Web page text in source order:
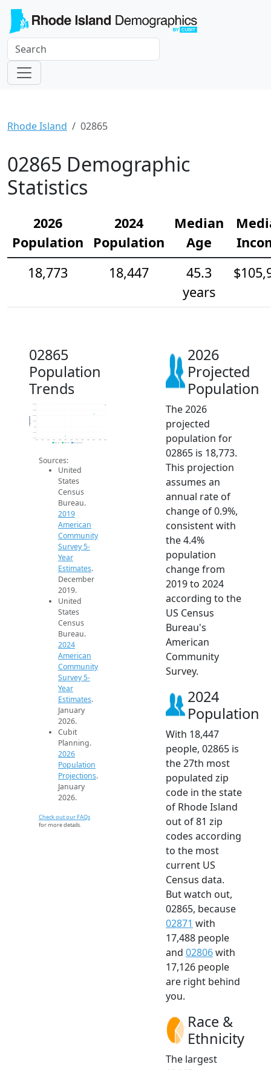
Rhode Island 02865
02865 Demographic
Statistics
2026
Population
2024
Population
Median
Age
18,773
18,447
45.3
years
02865
Population
Trends
17.6k
17.8k
18.2k
18.4k
18.8k
2014 2015 2016 2017 2018 2019 2020 2021 2022 2023 2024 2025 2026
Population
2019 ACS 2024 ACS 2026 Projection
Sources:
United
States
Census
Bureau.
2019
American
Community
Survey 5-
Year
Estimates.
December
2019.
United
States
Census
Bureau.
2024
American
Community
Survey 5-
Year
Estimates.
January
2026.
Cubit
Planning.
2026
Population
Projections.
January
2026.
Check out our FAQs
for more details.
2026
Projected
Population
The 2026
projected
population for
02865 is 18,773.
This projection
assumes an
annual rate of
change of 0.9%,
consistent with
the 4.4%
population
change from
2019 to 2024
according to the
US Census
Bureau's
American
Community
Survey.
2024
Population
With 18,447
people, 02865 is
the 27th most
populated zip
code in the state
of Rhode Island
out of 81 zip
codes according
to the most
current US
Census data.
But watch out,
02865, because
02871 with
17,488 people
and 02806with
17,126 people
are right behind
you.
Race &
Ethnicity
The largest